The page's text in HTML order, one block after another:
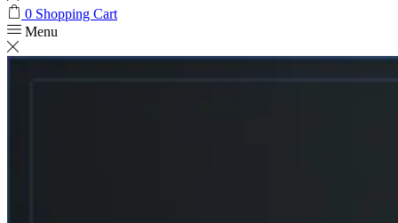
0 Shopping Cart
Menu